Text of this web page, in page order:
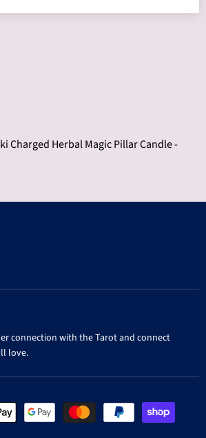
Charged Herbal Magic Pillar Candle -
connection with the Tarot and connect
love.